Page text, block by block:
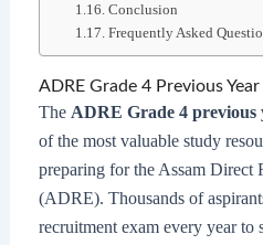
Conclusion
Frequently Asked
ADRE Grade 4 Previous
The ADRE Grade 4 previous
of the most valuable study
preparing for the Assam Direct
(ADRE). Thousands of
recruitment exam every year to